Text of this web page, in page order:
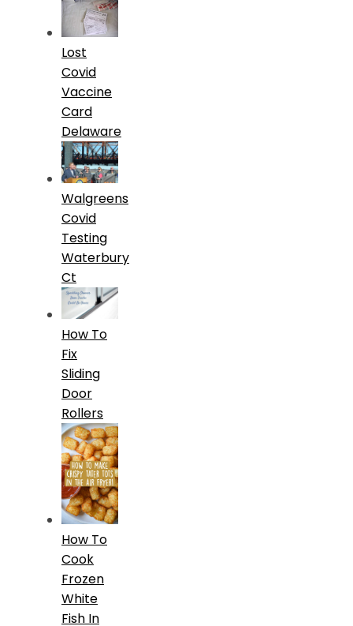
Lost
Covid
Vaccine
Card
Delaware
Walgreens
Covid
Testing
Waterbury
Ct
How To
Fix
Sliding
Door
Rollers
How To
Cook
Frozen
White
Fish In